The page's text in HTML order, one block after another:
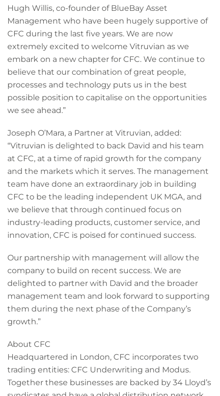
Hugh Willis, co-founder of BlueBay Asset
Management who have been hugely supportive of
CFC during the last five years. We are now
extremely excited to welcome Vitruvian as we
embark on a new chapter for CFC. We continue to
believe that our combination of great people,
processes and technology puts us in the best
possible position to capitalise on the opportunities
we see ahead.”
Joseph O’Mara, a Partner at Vitruvian, added:
“Vitruvian is delighted to back David and his team
at CFC, at a time of rapid growth for the company
and the markets which it serves. The management
team have done an extraordinary job in building
CFC to be the leading independent UK MGA, and
we believe that through continued focus on
industry-leading products, customer service, and
innovation, CFC is poised for continued success.
Our partnership with management will allow the
company to build on recent success. We are
delighted to partner with David and the broader
management team and look forward to supporting
them during the next phase of the Company’s
growth.”
About CFC
Headquartered in London, CFC incorporates two
trading entities: CFC Underwriting and Modus.
Together these businesses are backed by 34 Lloyd’s